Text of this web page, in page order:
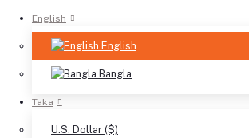
English
English
Bangla
Taka
U.S. Dollar ($)